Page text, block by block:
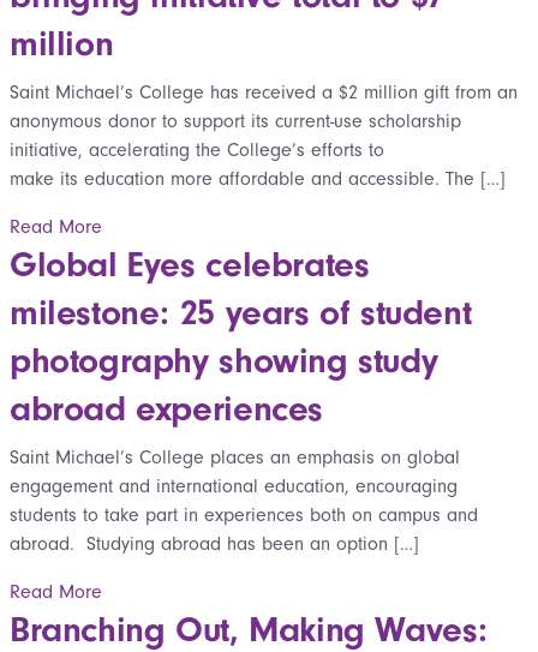
million
Saint Michael’s College has received a $2 million gift from an
anonymous donor to support its current-use scholarship
initiative, accelerating the College’s efforts to
make its education more affordable and accessible. The […]
Read More
Global Eyes celebrates
milestone: 25 years of student
photography showing study
abroad experiences
Saint Michael’s College places an emphasis on global
engagement and international education, encouraging
students to take part in experiences both on campus and
abroad. Studying abroad has been an option […]
Read More
Branching Out, Making Waves: